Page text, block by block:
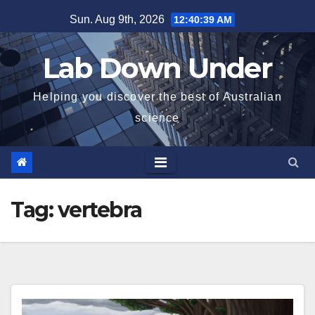
to
content
Sun. Aug 9th, 2026 12:40:39 AM
Lab Down Under
Helping you discover the best of Australian
science
Tag:vertebra